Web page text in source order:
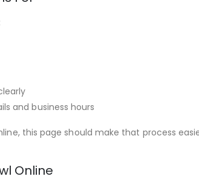
and business hours
this page should make that process
Online